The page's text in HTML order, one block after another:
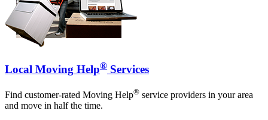
Local Moving Help® Services
Find customer-rated Moving Help® service providers in your area
and move in half the time.